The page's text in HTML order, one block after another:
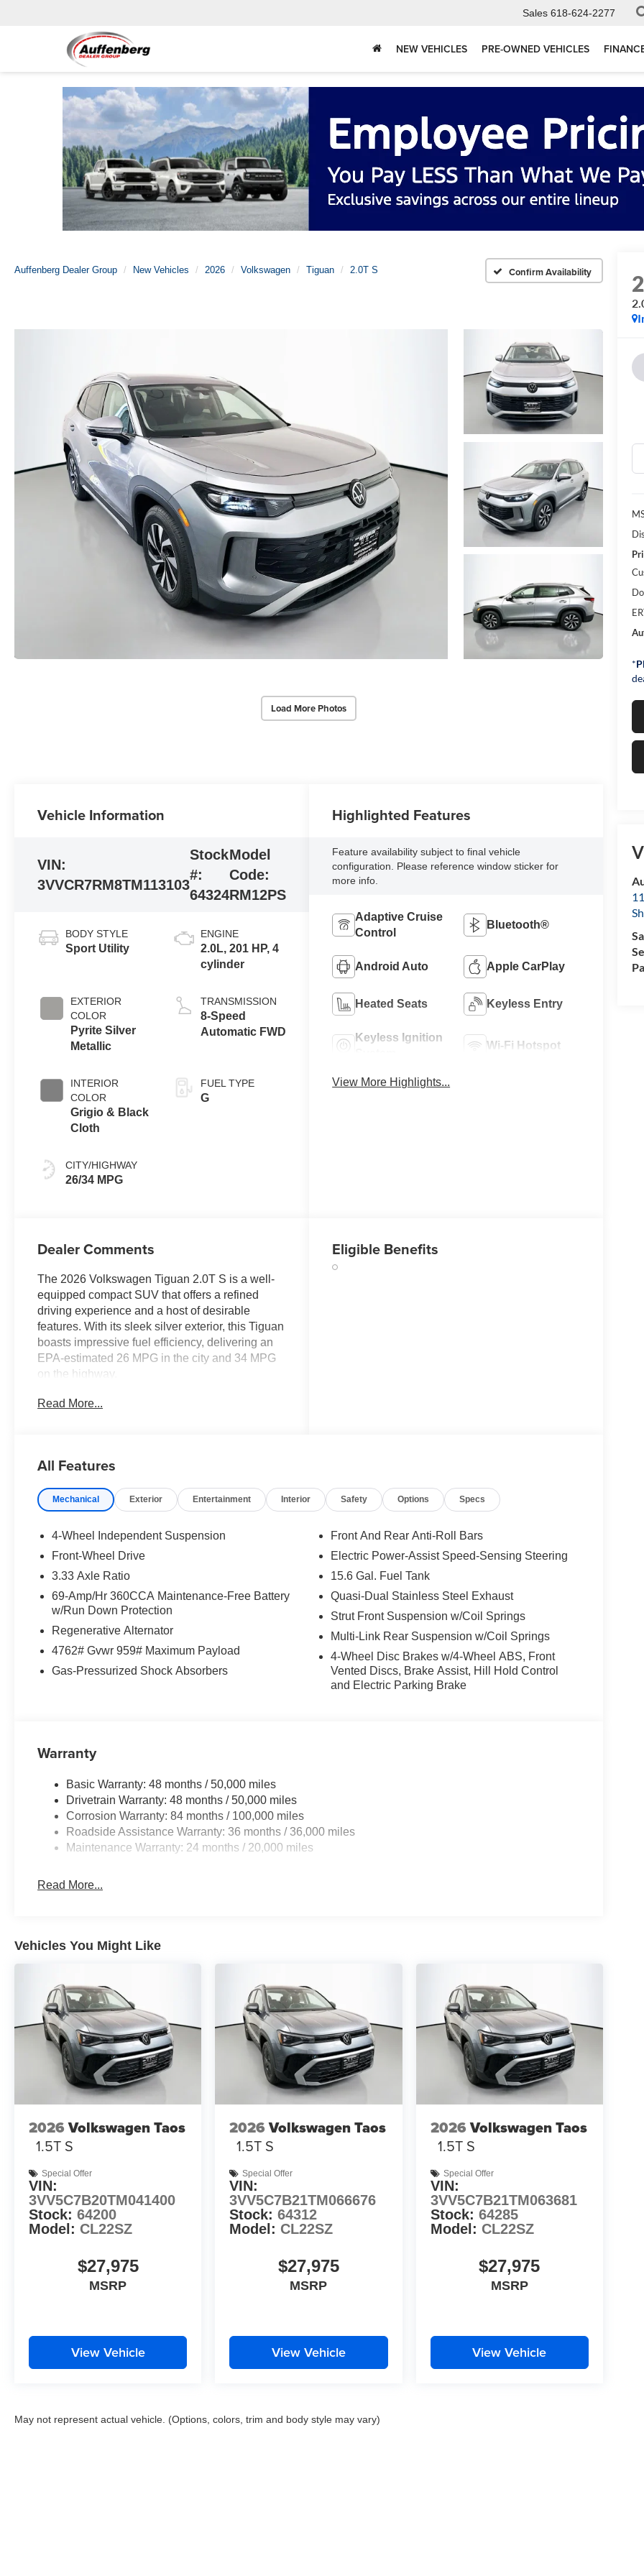
Sales 618-624-2277
NEW VEHICLES PRE-OWNED VEHICLES
Auffenberg Dealer Group New Vehicles 2026 Volkswagen Tiguan 2.0T S Confirm Availability
Load More Photos
*
Vehicle Information
VIN:
3VVCR7RM8TM113103
Stock
#:
64324
Model
Code:
RM12PS
BODY STYLE
Sport Utility
EXTERIOR
COLOR
Pyrite Silver
Metallic
INTERIOR
COLOR
Grigio & Black
Cloth
CITY/HIGHWAY
26/34 MPG
ENGINE
2.0L, 201 HP, 4
cylinder
TRANSMISSION
8-Speed
Automatic FWD
FUEL TYPE
G
Highlighted Features
Feature availability subject to final vehicle
configuration. Please reference window sticker for
more info.
Adaptive Cruise
Control
Bluetooth®
Android Auto Apple CarPlay
Heated Seats Keyless Entry
Keyless Ignition
Wi-Fi Hotspot
View More Highlights...
Dealer Comments
The 2026 Volkswagen Tiguan 2.0T S is a well-
equipped compact SUV that offers a refined
driving experience and a host of desirable
features. With its sleek silver exterior, this Tiguan
boasts impressive fuel efficiency, delivering an
EPA-estimated 26 MPG in the city and 34 MPG
on the highway.
- Radio: MIB4 Composition Media Touchscreen
- Wheels: 17 2-Tone Machined Alloy
Inside, you'll find a spacious and well-appointed
center armrest, and split-folding rear seats for
added versatility. The Tiguan also comes
equipped with a comprehensive suite of safety
technologies, including airbags, anti-lock brakes,
and an electronic stability control system.
Offering a smooth and responsive 8-speed
automatic transmission, the Tiguan's 2.0L TSI
DOHC engine provides a balance of power and
efficiency. This compact SUV is ready to take on
priced to sell at our Shiloh location, proudly
greater St. Louis area. Many vehicles include
warranty options, and flexible financing is
available to fit your needs.
Read More...
Eligible Benefits
All Features
Mechanical Exterior Entertainment Interior Safety Options Specs
4-Wheel Independent Suspension
Front-Wheel Drive
3.33 Axle Ratio
69-Amp/Hr 360CCA Maintenance-Free Battery
w/Run Down Protection
Regenerative Alternator
4762# Gvwr 959# Maximum Payload
Gas-Pressurized Shock Absorbers
Front And Rear Anti-Roll Bars
Electric Power-Assist Speed-Sensing Steering
15.6 Gal. Fuel Tank
Quasi-Dual Stainless Steel Exhaust
Strut Front Suspension w/Coil Springs
Multi-Link Rear Suspension w/Coil Springs
4-Wheel Disc Brakes w/4-Wheel ABS, Front
Vented Discs, Brake Assist, Hill Hold Control
and Electric Parking Brake
Warranty
Basic Warranty: 48 months / 50,000 miles
Drivetrain Warranty: 48 months / 50,000 miles
Corrosion Warranty: 84 months / 100,000 miles
Roadside Assistance Warranty: 36 months / 36,000 miles
Maintenance Warranty: 24 months / 20,000 miles
Read More...
Vehicles You Might Like
2026 Volkswagen Taos
1.5T S
Special Offer
VIN:
3VV5C7B20TM041400
Stock: 64200
Model: CL22SZ
$27,975
MSRP
View Vehicle
2026 Volkswagen Taos
1.5T S
Special Offer
VIN:
3VV5C7B21TM066676
Stock:64312
Model: CL22SZ
$27,975
MSRP
View Vehicle
2026Volkswagen Taos
1.5T S
Special Offer
VIN:
3VV5C7B21TM063681
Stock: 64285
Model: CL22SZ
$27,975
MSRP
View Vehicle
May not represent actual vehicle. (Options, colors, trim and body style may vary)